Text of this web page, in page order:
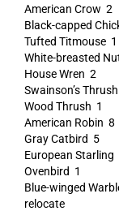
American Crow 2
Black-capped
Tufted Titmouse 1
White-breasted
House Wren 2
Swainson’s
Wood Thrush 1
American Robin 8
Gray Catbird 5
European Starling
Ovenbird 1
Blue-winged
relocate